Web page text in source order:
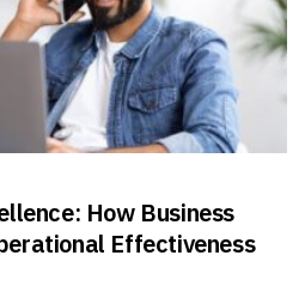
How Business
Effectiveness